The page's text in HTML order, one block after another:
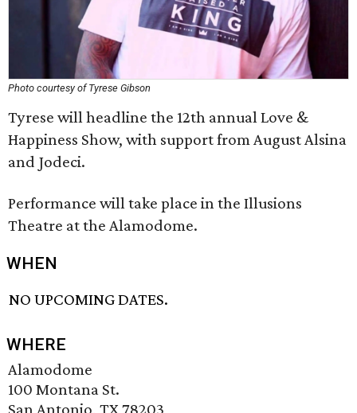
Photo courtesy of Tyrese Gibson
Tyrese will headline the 12th annual Love &
Happiness Show, with support from August Alsina
and Jodeci.
Performance will take place in the Illusions
Theatre at the Alamodome.
WHEN
NO UPCOMING DATES.
WHERE
Alamodome
100 Montana St.
San Antonio, TX 78203